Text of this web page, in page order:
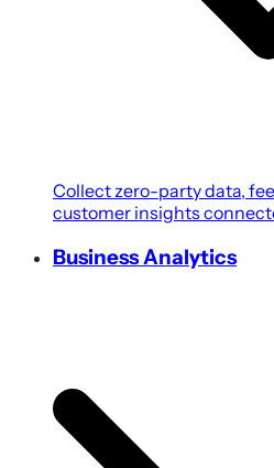
Collect zero-party data,
customer insights
Business Analytics